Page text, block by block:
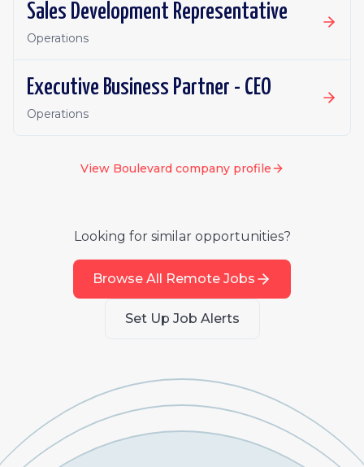
Sales Development Representative
Operations
Executive Business Partner - CEO
Operations
View Boulevard company profile
Looking for similar opportunities?
Browse All Remote Jobs
Set Up Job Alerts